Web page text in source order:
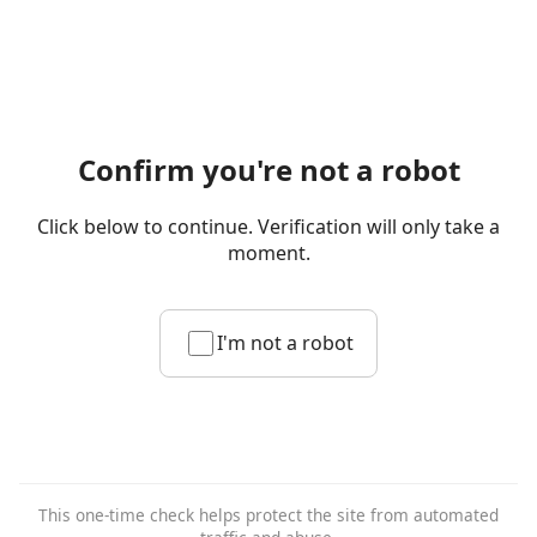
Confirm you're not a robot
Click below to continue. Verification will only take a
moment.
I'm not a robot
This one-time check helps protect the site from automated